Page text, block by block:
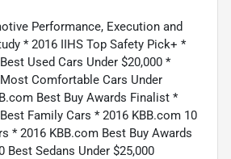
Performance, Execution and
* 2016 IIHS Top Safety Pick+ *
Used Cars Under $20,000 *
Comfortable Cars Under
Best Buy Awards Finalist *
Family Cars * 2016 KBB.com 10
* 2016 KBB.com Best Buy Awards
Best Sedans Under $25,000